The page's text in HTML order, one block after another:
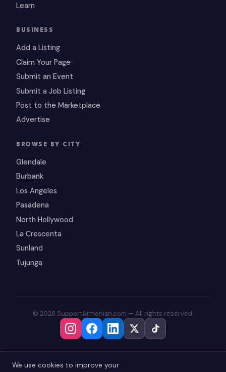
Learn
BUSINESS
Add a Listing
Claim Your Page
Submit an Event
Submit a Job Listing
Post to the Marketplace
Advertise
BROWSE BY CITY
Glendale
Burbank
Los Angeles
Pasadena
North Hollywood
La Crescenta
Sunland
Tujunga
© 2026 SupportArmenian.com — All rights reserved.
We use cookies to improve your